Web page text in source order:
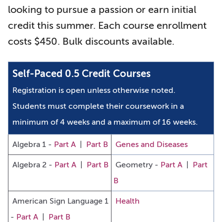
looking to pursue a passion or earn initial
credit this summer. Each course enrollment
costs $450. Bulk discounts available.
Self-Paced 0.5 Credit Courses
Registration is open unless otherwise noted.
Students must complete their coursework in a
minimum of 4 weeks and a maximum of 16 weeks.
Algebra 1 - Part A Part B Genes and Diseases
Algebra 2 - Part A Part B Geometry - Part A
Part
B
American Sign Language 1
- Part A Part B
Health